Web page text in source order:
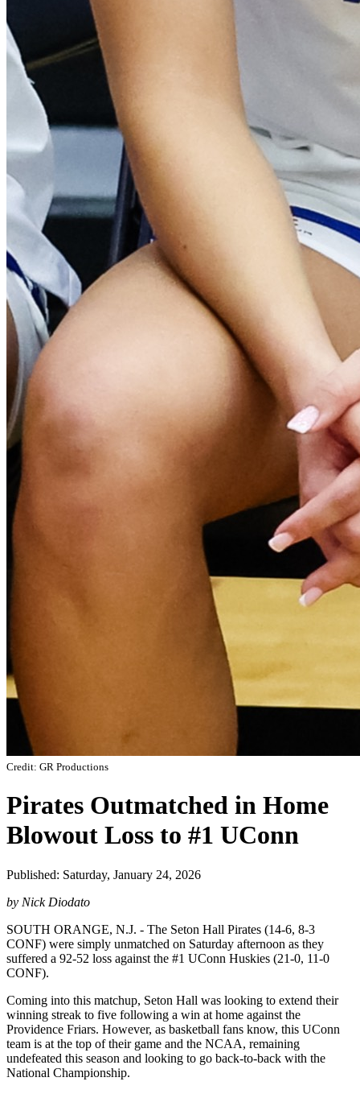
Credit: GR Productions
Pirates Outmatched in Home
Blowout Loss to #1 UConn
Published: Saturday, January 24, 2026
by Nick Diodato
SOUTH ORANGE, N.J. - The Seton Hall Pirates (14-6, 8-3
CONF) were simply unmatched on Saturday afternoon as they
suffered a 92-52 loss against the #1 UConn Huskies (21-0, 11-0
CONF).
Coming into this matchup, Seton Hall was looking to extend their
winning streak to five following a win at home against the
Providence Friars. However, as basketball fans know, this UConn
team is at the top of their game and the NCAA, remaining
undefeated this season and looking to go back-to-back with the
National Championship.